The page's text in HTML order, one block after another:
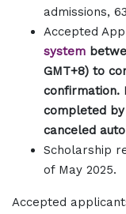
admissions,
Accepted
system
GMT+8) to
confirmation.
completed
canceled
Scholarship
of May 2025.
Accepted